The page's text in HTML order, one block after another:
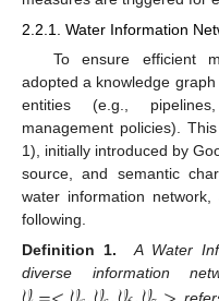
2.2.1. Water Information
To ensure efficient
adopted a knowledge graph
entities (e.g.,
management policies).
1), initially introduced by
source, and semantic
water information
following.
Definition 1.
A Water
diverse information